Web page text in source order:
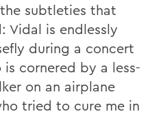
subtleties that
Vidal is endlessly
during a concert
is cornered by a less-
on an airplane
tried to cure me in